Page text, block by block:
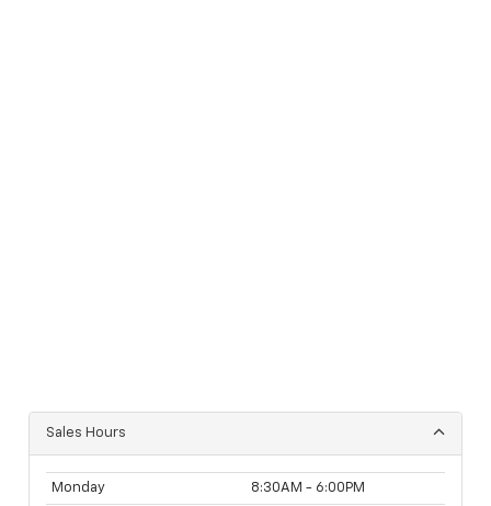
Sales Hours
Monday 8:30AM - 6:00PM